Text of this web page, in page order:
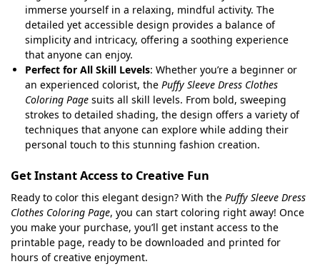
immerse yourself in a relaxing, mindful activity. The
detailed yet accessible design provides a balance of
simplicity and intricacy, offering a soothing experience
that anyone can enjoy.
Perfect for All Skill Levels: Whether you’re a beginner or
an experienced colorist, the Puffy Sleeve Dress Clothes
Coloring Page suits all skill levels. From bold, sweeping
strokes to detailed shading, the design offers a variety of
techniques that anyone can explore while adding their
personal touch to this stunning fashion creation.
Get Instant Access to Creative Fun
Ready to color this elegant design? With the Puffy Sleeve Dress
Clothes Coloring Page, you can start coloring right away! Once
you make your purchase, you’ll get instant access to the
printable page, ready to be downloaded and printed for
hours of creative enjoyment.